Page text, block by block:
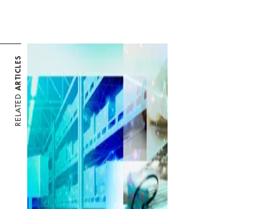
RELATED
ARTICLES